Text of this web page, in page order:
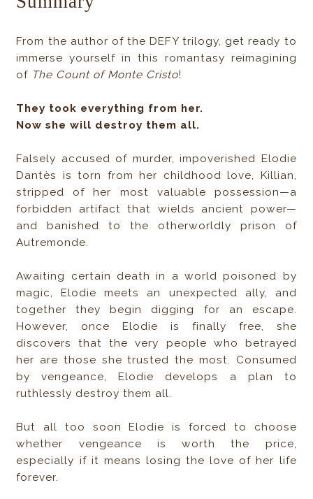
From the author of the DEFY trilogy, get ready to
immerse yourself in this romantasy reimagining
of The Count of Monte Cristo!
They took everything from her.
Now she will destroy them all.
Falsely accused of murder, impoverished Elodie
Dantès is torn from her childhood love, Killian,
stripped of her most valuable possession—a
forbidden artifact that wields ancient power—
and banished to the otherworldly prison of
Autremonde.
Awaiting certain death in a world poisoned by
magic, Elodie meets an unexpected ally, and
together they begin digging for an escape.
However, once Elodie is finally free, she
discovers that the very people who betrayed
her are those she trusted the most. Consumed
by vengeance, Elodie develops a plan to
ruthlessly destroy them all.
But all too soon Elodie is forced to choose
whether vengeance is worth the price,
especially if it means losing the love of her life
forever.